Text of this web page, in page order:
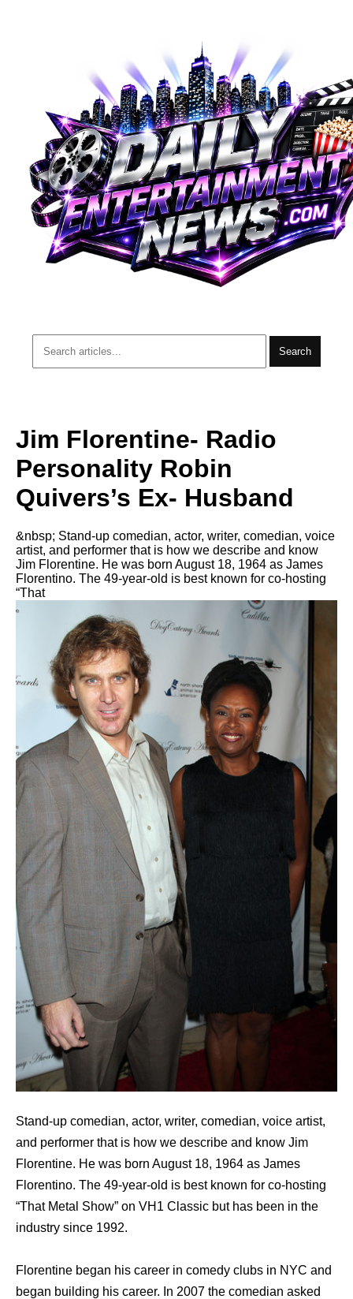
Search
Jim Florentine- Radio
Personality Robin
Quivers’s Ex- Husband
&nbsp; Stand-up comedian, actor, writer, comedian, voice
artist, and performer that is how we describe and know
Jim Florentine. He was born August 18, 1964 as James
Florentino. The 49-year-old is best known for co-hosting
“That
Stand-up comedian, actor, writer, comedian, voice artist,
and performer that is how we describe and know Jim
Florentine. He was born August 18, 1964 as James
Florentino. The 49-year-old is best known for co-hosting
“That Metal Show” on VH1 Classic but has been in the
industry since 1992.
Florentine began his career in comedy clubs in NYC and
began building his career. In 2007 the comedian asked